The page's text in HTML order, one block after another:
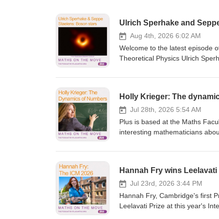
Ulrich Sperhake and
Aug 4th, 2026 6:02 AM
Welcome to the latest episode
Theoretical Physics Ulrich
marked the tenth anniversary
to now" and they also help us
more, taking us to the frontiers
podcast, you might like: A short explainer of gravitational waves Gravitational waves reveal cosmic hum:
another podcast with Ulrich Dark
science so you can connect
Holly Krieger: The
Jul 28th, 2026 5:54 AM
Plus is based at the Maths
interesting mathematicians
overlap of two areas of
arithmetic dynamics and it's an
successful, being awarded
Numberphile channel where
Mandelbrot set. Holly told us about how she came to her current research, the benefits of a career in maths,
Hannah Fry wins Leelavati
Jul 23rd, 2026 3:44 PM
Hannah Fry, Cambridge's first
Leelavati Prize at this year's